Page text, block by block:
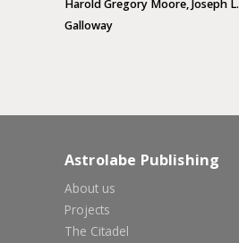
Harold Gregory Moore, Joseph L.
Galloway
Astrolabe Publishing
About us
Projects
The Citadel